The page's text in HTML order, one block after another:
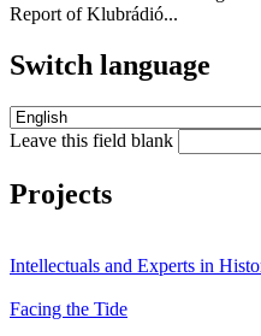
Report of Klubrádió...
Switch language
Leave this field blank
Projects
Intellectuals and Experts in
Facing the Tide